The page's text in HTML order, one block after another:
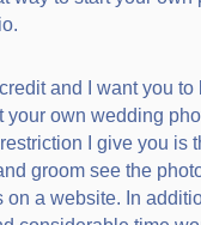
and I want you
your own wedding
I give you is
groom see the
on a website. In